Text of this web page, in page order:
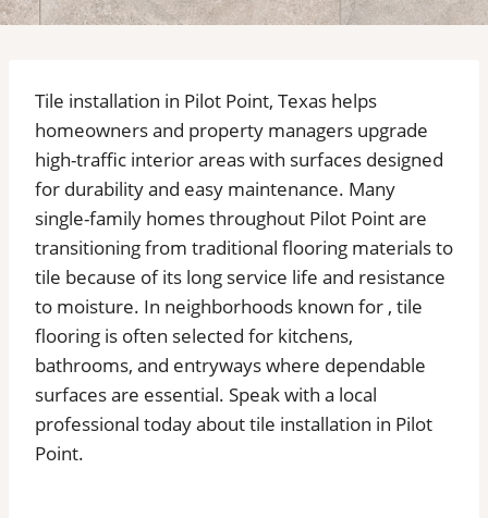
Tile installation in Pilot Point, Texas helps
homeowners and property managers upgrade
high-traffic interior areas with surfaces designed
for durability and easy maintenance. Many
single-family homes throughout Pilot Point are
transitioning from traditional flooring materials to
tile because of its long service life and resistance
to moisture. In neighborhoods known for , tile
flooring is often selected for kitchens,
bathrooms, and entryways where dependable
surfaces are essential. Speak with a local
professional today about tile installation in Pilot
Point.